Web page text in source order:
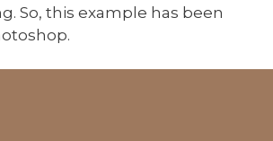
So, this example has been